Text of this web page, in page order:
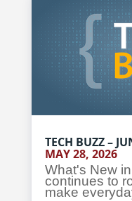
TECH BUZZ –
MAY 28, 2026
What's New
continues to
make